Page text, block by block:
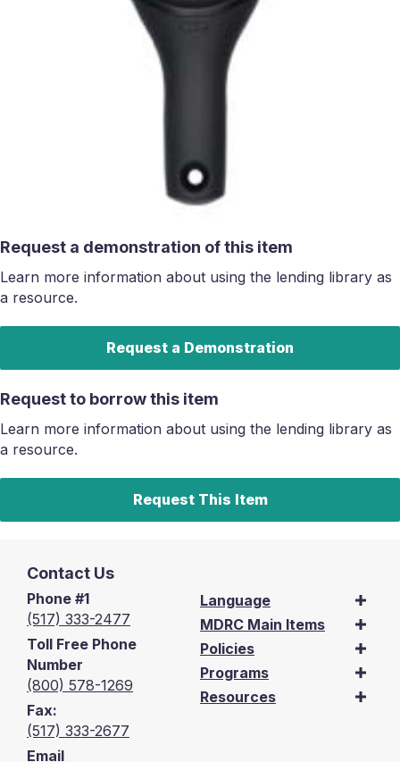
Request a demonstration of this item
Learn more information about using the lending library as
a resource.
Request a Demonstration
Request to borrow this item
Learn more information about using the lending library as
a resource.
Request This Item
Contact Us
Phone #1
(517) 333-2477
Toll Free Phone
Number
(800) 578-1269
Fax:
(517) 333-2677
Email
Language
MDRC Main Items
Policies
Programs
Resources